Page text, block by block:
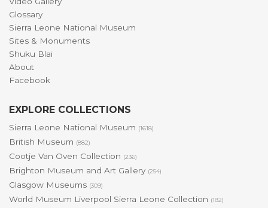
Glossary
Sierra Leone National Museum
Sites & Monuments
Shuku Blai
About
Facebook
EXPLORE COLLECTIONS
Sierra Leone National Museum (1618)
British Museum (882)
Cootje Van Oven Collection (236)
Brighton Museum and Art Gallery (254)
Glasgow Museums (309)
World Museum Liverpool Sierra Leone Collection (182)